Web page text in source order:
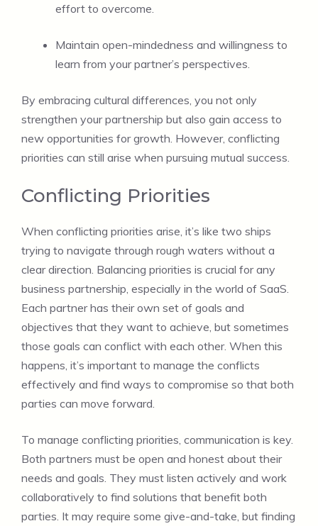
effort to overcome.
Maintain open-mindedness and willingness to
learn from your partner’s perspectives.
By embracing cultural differences, you not only
strengthen your partnership but also gain access to
new opportunities for growth. However, conflicting
priorities can still arise when pursuing mutual success.
Conflicting Priorities
When conflicting priorities arise, it’s like two ships
trying to navigate through rough waters without a
clear direction. Balancing priorities is crucial for any
business partnership, especially in the world of SaaS.
Each partner has their own set of goals and
objectives that they want to achieve, but sometimes
those goals can conflict with each other. When this
happens, it’s important to manage the conflicts
effectively and find ways to compromise so that both
parties can move forward.
To manage conflicting priorities, communication is key.
Both partners must be open and honest about their
needs and goals. They must listen actively and work
collaboratively to find solutions that benefit both
parties. It may require some give-and-take, but finding